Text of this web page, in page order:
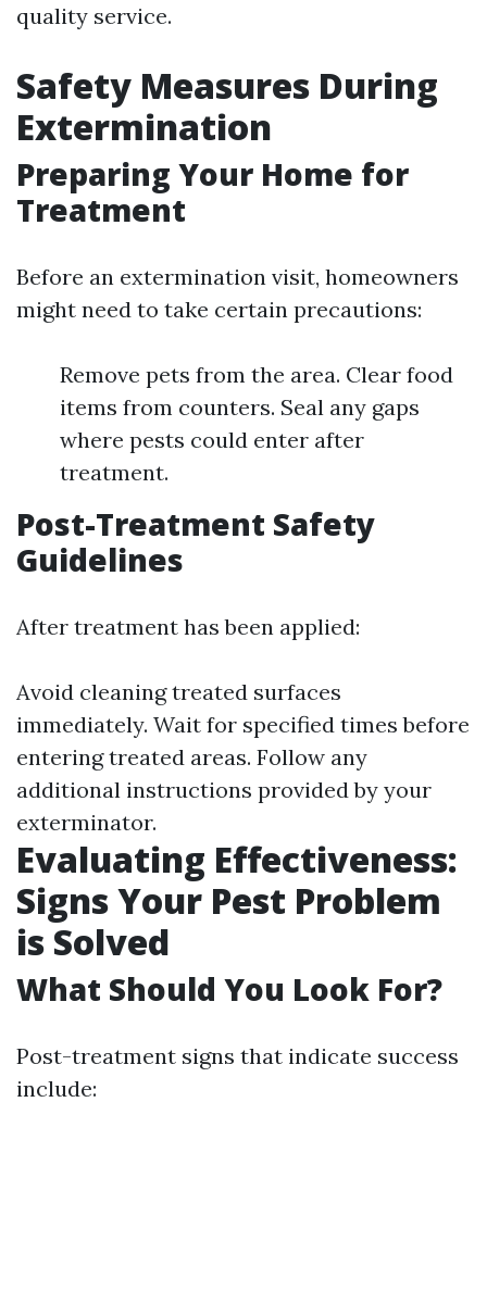
quality service.
Safety Measures During
Extermination
Preparing Your Home for
Treatment
Before an extermination visit, homeowners
might need to take certain precautions:
Remove pets from the area. Clear food
items from counters. Seal any gaps
where pests could enter after
treatment.
Post-Treatment Safety
Guidelines
After treatment has been applied:
Avoid cleaning treated surfaces
immediately. Wait for specified times before
entering treated areas. Follow any
additional instructions provided by your
exterminator.
Evaluating Effectiveness:
Signs Your Pest Problem
is Solved
What Should You Look For?
Post-treatment signs that indicate success
include: